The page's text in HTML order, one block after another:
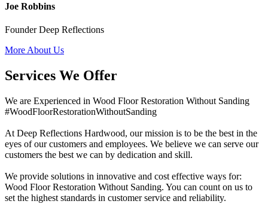
Joe Robbins
Founder Deep Reflections
More About Us
Services We Offer
We are Experienced in Wood Floor Restoration Without Sanding
#WoodFloorRestorationWithoutSanding
At Deep Reflections Hardwood, our mission is to be the best in the
eyes of our customers and employees. We believe we can serve our
customers the best we can by dedication and skill.
We provide solutions in innovative and cost effective ways for:
Wood Floor Restoration Without Sanding. You can count on us to
set the highest standards in customer service and reliability.